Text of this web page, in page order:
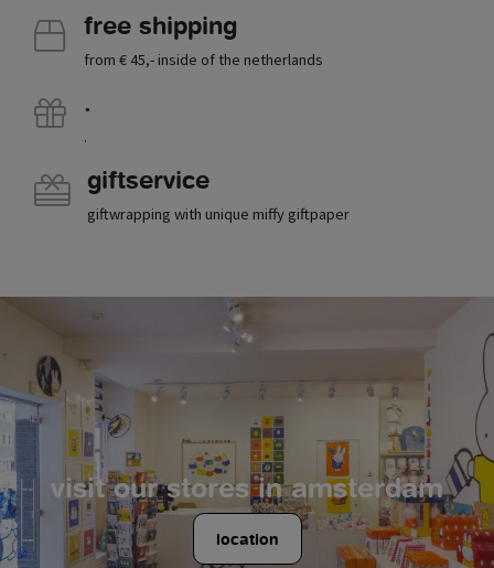
free shipping
from € 45,- inside of the netherlands
.
.
giftservice
giftwrapping with unique miffy giftpaper
visit our stores in amsterdam
location